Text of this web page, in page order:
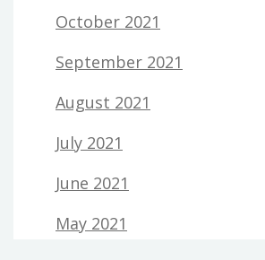
October 2021
September 2021
August 2021
July 2021
June 2021
May 2021